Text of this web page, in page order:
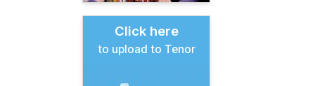
Click here
to upload to Tenor